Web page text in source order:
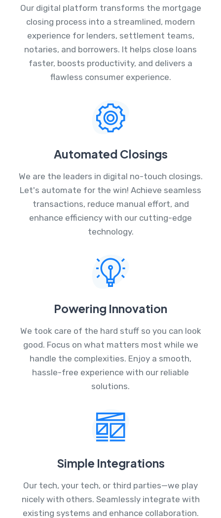
Our digital platform transforms the mortgage
closing process into a streamlined, modern
experience for lenders, settlement teams,
notaries, and borrowers. It helps close loans
faster, boosts productivity, and delivers a
flawless consumer experience.
Automated Closings
We are the leaders in digital no-touch closings.
Let's automate for the win! Achieve seamless
transactions, reduce manual effort, and
enhance efficiency with our cutting-edge
technology.
Powering Innovation
We took care of the hard stuff so you can look
good. Focus on what matters most while we
handle the complexities. Enjoy a smooth,
hassle-free experience with our reliable
solutions.
Simple Integrations
Our tech, your tech, or third parties—we play
nicely with others. Seamlessly integrate with
existing systems and enhance collaboration.